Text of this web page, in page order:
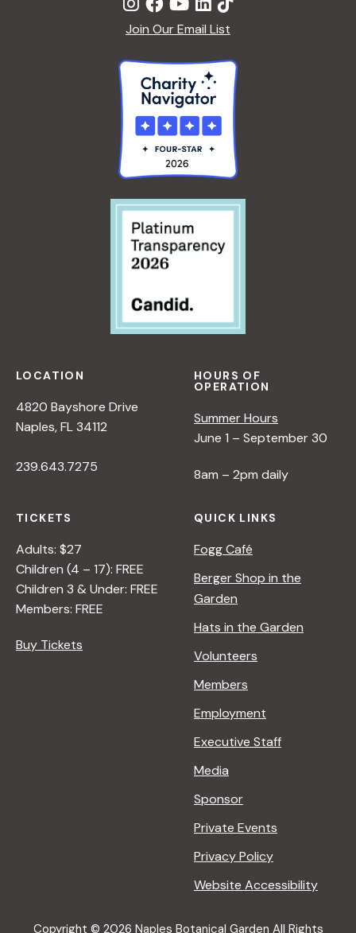
Join Our Email List
LOCATION
4820 Bayshore Drive
Naples, FL 34112
239.643.7275
HOURS OF
OPERATION
Summer Hours
June 1 – September 30
8am – 2pm daily
TICKETS
Adults: $27
Children (4 – 17): FREE
Children 3 & Under: FREE
Members: FREE
Buy Tickets
QUICK LINKS
Fogg Café
Berger Shop in the
Garden
Hats in the Garden
Volunteers
Members
Employment
Executive Staff
Media
Sponsor
Private Events
Privacy Policy
Website Accessibility
Copyright © 2026 Naples Botanical Garden All Rights